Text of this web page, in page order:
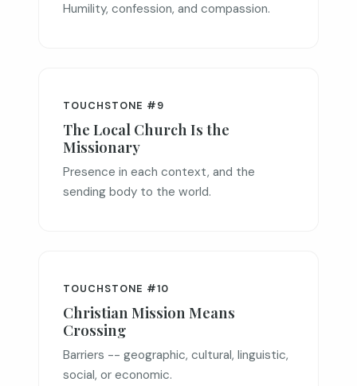
Humility, confession, and compassion.
TOUCHSTONE #9
The Local Church Is the
Missionary
Presence in each context, and the
sending body to the world.
TOUCHSTONE #10
Christian Mission Means
Crossing
Barriers -- geographic, cultural, linguistic,
social, or economic.